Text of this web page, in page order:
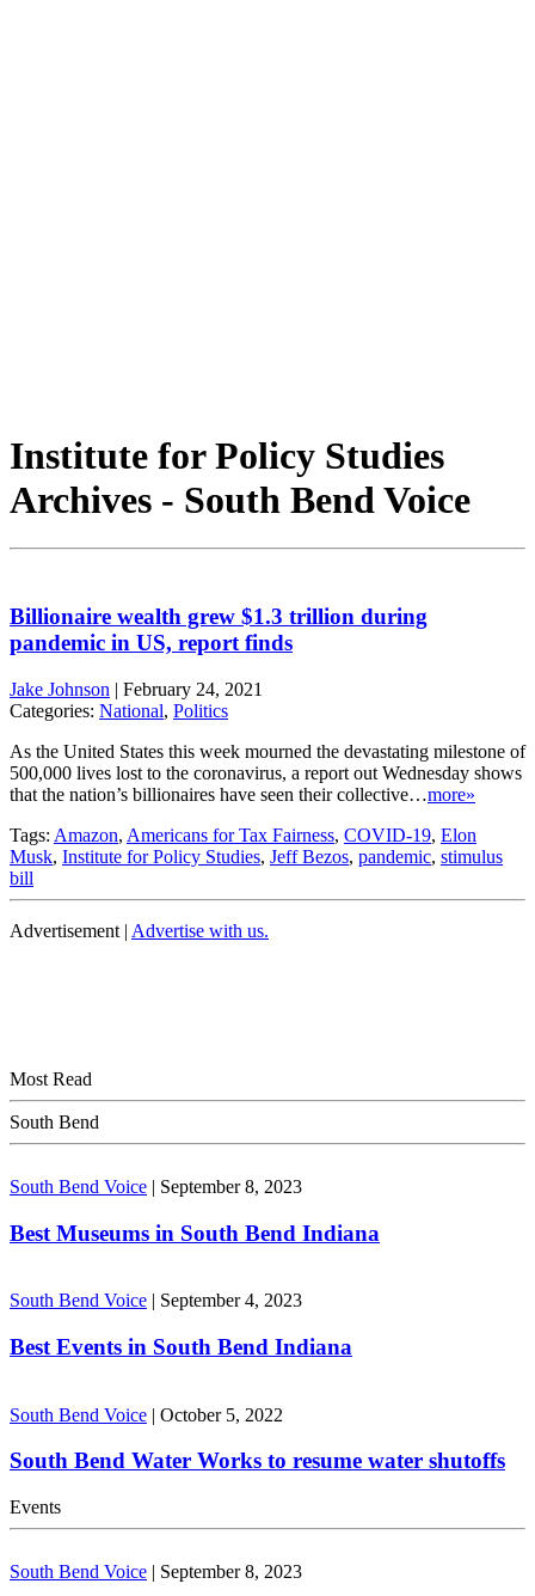
Institute for Policy Studies
Archives - South Bend Voice
Billionaire wealth grew $1.3 trillion during
pandemic in US, report finds
Jake Johnson | February 24, 2021
Categories: National, Politics
As the United States this week mourned the devastating milestone of
500,000 lives lost to the coronavirus, a report out Wednesday shows
that the nation’s billionaires have seen their collective…more»
Tags: Amazon, Americans for Tax Fairness, COVID-19, Elon
Musk, Institute for Policy Studies, Jeff Bezos, pandemic, stimulus
bill
Advertisement | Advertise with us.
Most Read
South Bend
South Bend Voice | September 8, 2023
Best Museums in South Bend Indiana
South Bend Voice | September 4, 2023
Best Events in South Bend Indiana
South Bend Voice | October 5, 2022
South Bend Water Works to resume water shutoffs
Events
South Bend Voice | September 8, 2023